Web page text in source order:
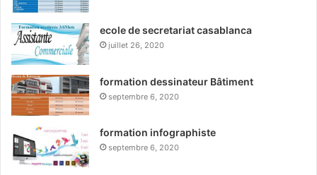
ecole de secretariat casablanca
juillet 26, 2020
formation dessinateur Bâtiment
septembre 6, 2020
formation infographiste
septembre 6, 2020